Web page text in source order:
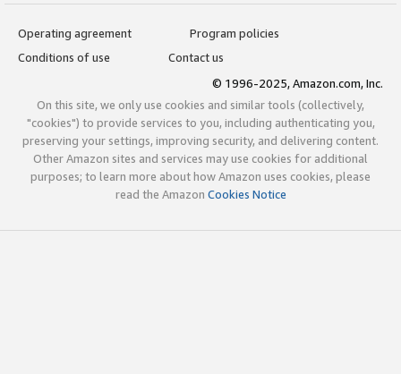
Operating agreement
Program policies
Conditions of use
Contact us
© 1996-2025, Amazon.com, Inc.
On this site, we only use cookies and similar tools (collectively,
"cookies") to provide services to you, including authenticating you,
preserving your settings, improving security, and delivering content.
Other Amazon sites and services may use cookies for additional
purposes; to learn more about how Amazon uses cookies, please
read the Amazon Cookies Notice